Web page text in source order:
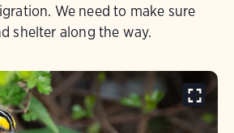
We need to make sure
shelter along the way.